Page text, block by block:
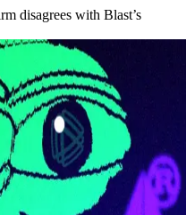
disagrees with Blast’s